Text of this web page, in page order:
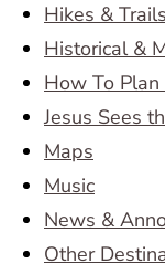
Hikes & Trails
Historical &
How To
Jesus Sees
Maps
Music
News &
Other